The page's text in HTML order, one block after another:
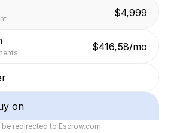
$4,999
$416,58/mo
on
be redirected to Escrow.com